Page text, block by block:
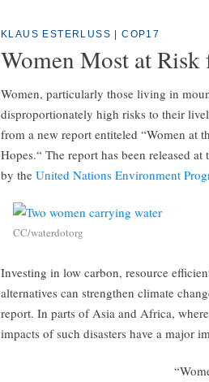
KLAUS ESTERLUSS COP17
Women Most at
Women, particularly those living in
disproportionately high risks to their
from a new report entiteled “Women at
Hopes.“ The report has been released at
by the United Nations Environment
CC/waterdotorg
Investing in low carbon, resource
alternatives can strengthen climate
report. In parts of Asia and Africa,
impacts of such disasters have a major